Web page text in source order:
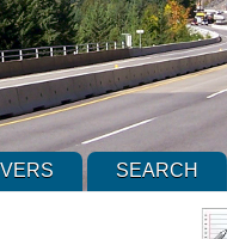
SEARCH